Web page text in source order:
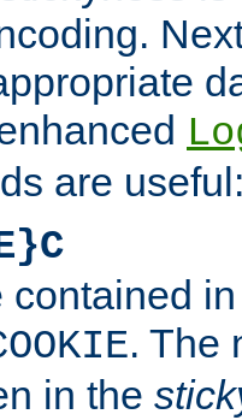
are
contained
. The
in the